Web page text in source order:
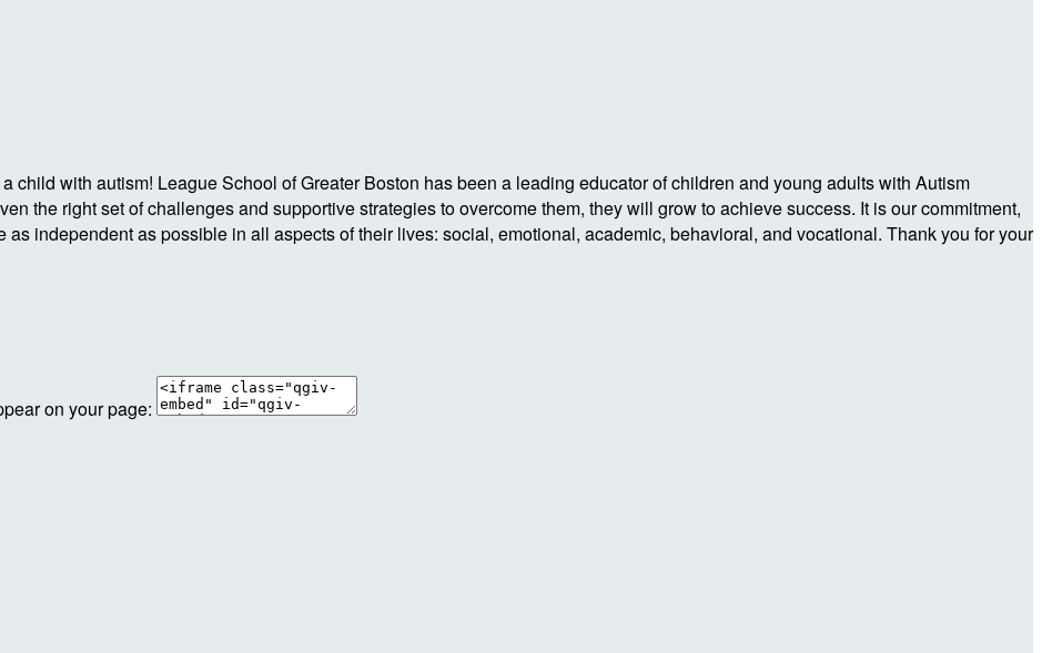
child with autism! League School of Greater Boston has been a leading educator of children and young adults with Autism
the right set of challenges and supportive strategies to overcome them, they will grow to achieve success. It is our commitment,
as independent as possible in all aspects of their lives: social, emotional, academic, behavioral, and vocational. Thank you for your
on your page: